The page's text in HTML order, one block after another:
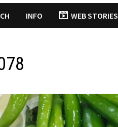
INFO WEB STORIES